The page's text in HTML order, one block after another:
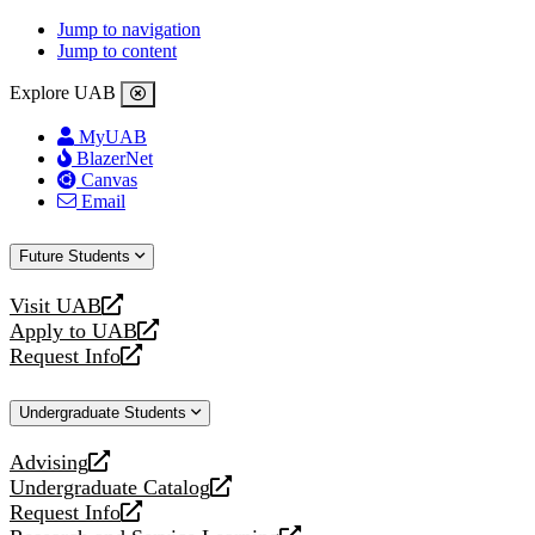
Jump to navigation
Jump to content
Explore UAB
MyUAB
BlazerNet
Canvas
Email
Future Students
Visit UAB
opens
a
new
Apply to UAB
opens
a
website
Request Info
opens
new
Undergraduate Students
Advising
opens
a
new
Undergraduate Catalog
opens
a
Request Info
opens